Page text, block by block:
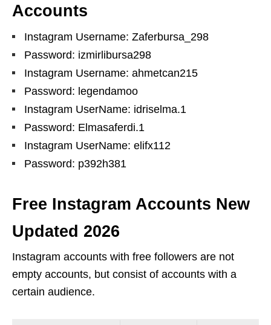
Accounts
Instagram Username: Zaferbursa_298
Password: izmirlibursa298
Instagram Username: ahmetcan215
Password: legendamoo
Instagram UserName: idriselma.1
Password: Elmasaferdi.1
Instagram UserName: elifx112
Password: p392h381
Free Instagram Accounts New
Updated 2026
Instagram accounts with free followers are not
empty accounts, but consist of accounts with a
certain audience.